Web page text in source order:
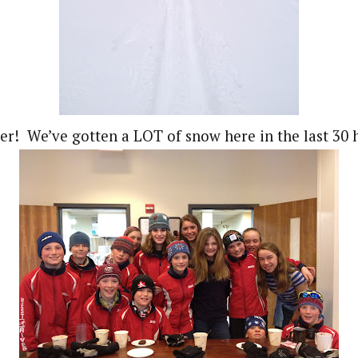
We’ve gotten a LOT of snow here in the last 30